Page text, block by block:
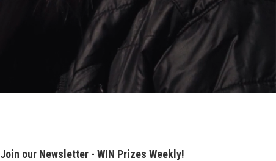
Join our Newsletter - WIN Prizes Weekly!